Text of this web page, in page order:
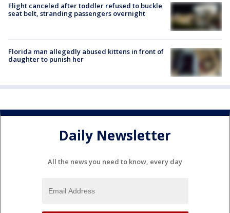
Flight canceled after toddler refused to buckle
seat belt, stranding passengers overnight
Florida man allegedly abused kittens in front of
daughter to punish her
Daily Newsletter
All the news you need to know, every day